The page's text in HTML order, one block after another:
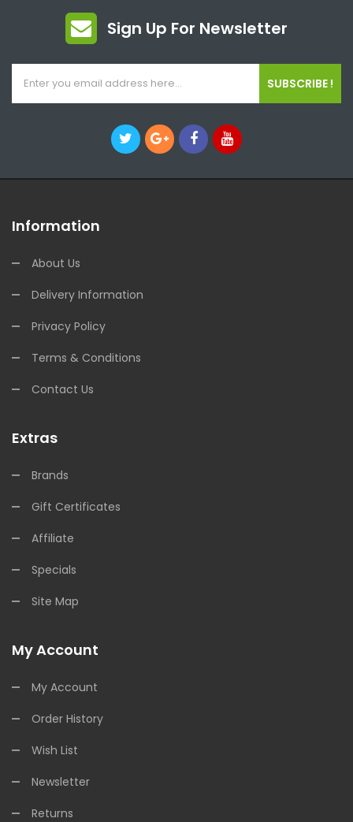
Sign Up For Newsletter
SUBSCRIBE !
Information
About Us
Delivery Information
Privacy Policy
Terms & Conditions
Contact Us
Extras
Brands
Gift Certificates
Affiliate
Specials
Site Map
My Account
My Account
Order History
Wish List
Newsletter
Returns